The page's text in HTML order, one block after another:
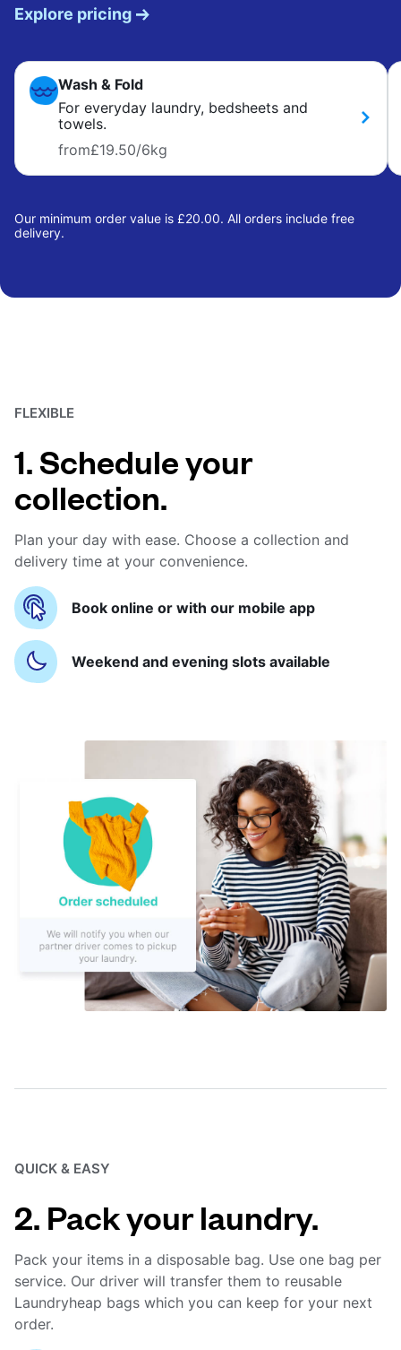
Explore pricing
Wash & Fold
For everyday laundry, bedsheets and
towels.
from£19.50/6kg
Our minimum order value is £20.00. All orders include free
delivery.
FLEXIBLE
1. Schedule your
collection.
Plan your day with ease. Choose a collection and
delivery time at your convenience.
Book online or with our mobile app
Weekend and evening slots available
QUICK & EASY
2. Pack your laundry.
Pack your items in a disposable bag. Use one bag per
service. Our driver will transfer them to reusable
Laundryheap bags which you can keep for your next
order.